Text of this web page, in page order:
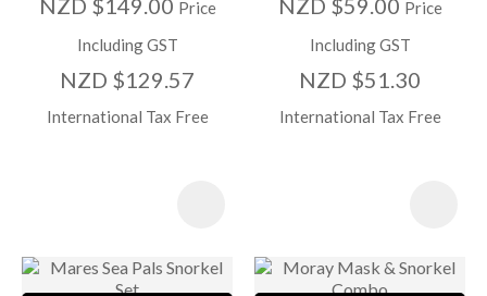
NZD $149.00 Price
Including GST
NZD $129.57
International Tax Free
NZD $59.00 Price
Including GST
NZD $51.30
International Tax Free